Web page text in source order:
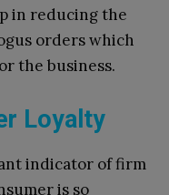
in reducing the
orders which
the business.
Loyalty
indicator of firm
is so